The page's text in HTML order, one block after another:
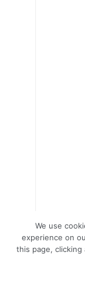
We use
experience on
this page,